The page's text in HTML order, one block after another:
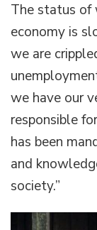
The status of
economy is
we are
we have our
responsible
has been
and
society.”